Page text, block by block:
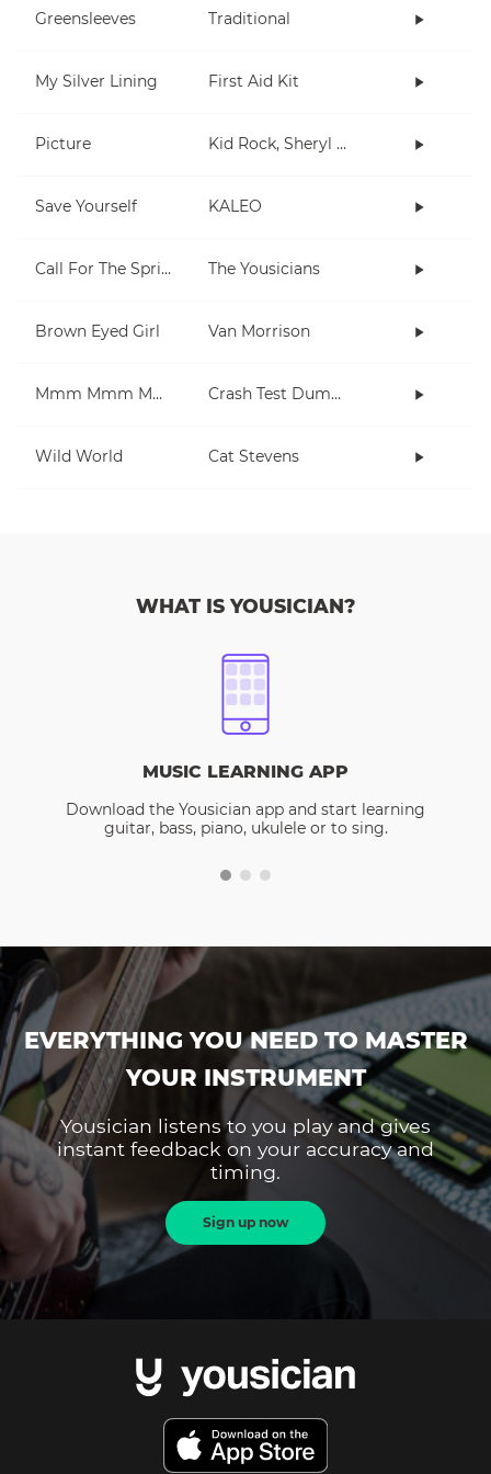
Greensleeves Traditional
My Silver Lining First Aid Kit
Picture Kid Rock, Sheryl Crow
Save Yourself KALEO
Call For The Spring The Yousicians
Brown Eyed Girl Van Morrison
Mmm Mmm Mmm Mmm Crash Test Dummies
Wild World Cat Stevens
WHAT IS YOUSICIAN?
MUSIC LEARNING APP
Download the Yousician app and start learning
guitar, bass, piano, ukulele or to sing.
EVERYTHING YOU NEED TO MASTER
YOUR INSTRUMENT
Yousician listens to you play and gives
instant feedback on your accuracy and
timing.
Sign up now